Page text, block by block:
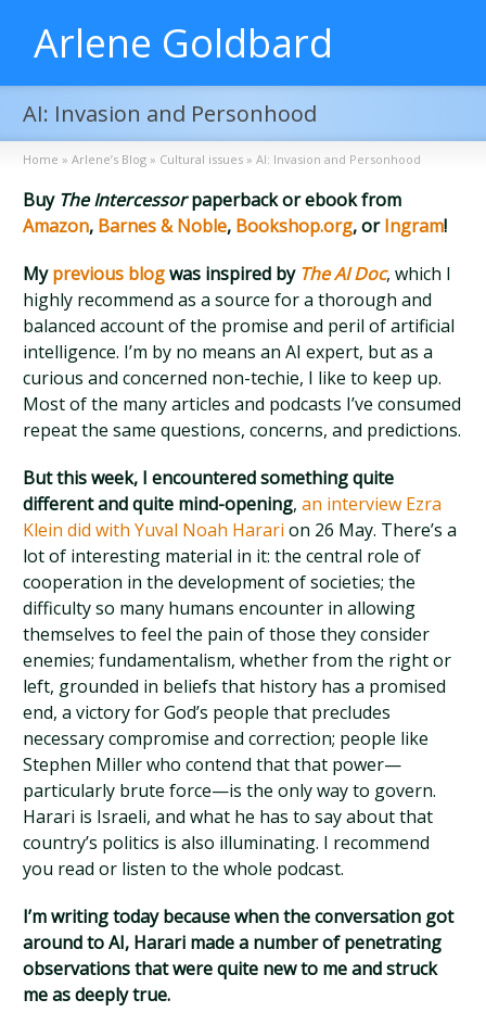
Arlene Goldbard
AI: Invasion and Personhood
Home » Arlene’s Blog » Cultural issues » AI: Invasion and Personhood
Buy The Intercessorpaperback or ebook from
Amazon, Barnes & Noble, Bookshop.org, orIngram!
Myprevious blogwas inspired by The AI Doc, which I
highly recommend as a source for a thorough and
balanced account of the promise and peril of artificial
intelligence. I’m by no means an AI expert, but as a
curious and concerned non-techie, I like to keep up.
Most of the many articles and podcasts I’ve consumed
repeat the same questions, concerns, and predictions.
But this week, I encountered something quite
different and quite mind-opening,an interview Ezra
Klein did with Yuval Noah Harari on 26 May. There’s a
lot of interesting material in it: the central role of
cooperation in the development of societies; the
difficulty so many humans encounter in allowing
themselves to feel the pain of those they consider
enemies; fundamentalism, whether from the right or
left, grounded in beliefs that history has a promised
end, a victory for God’s people that precludes
necessary compromise and correction; people like
Stephen Miller who contend that that power—
particularly brute force—is the only way to govern.
Harari is Israeli, and what he has to say about that
country’s politics is also illuminating. I recommend
you read or listen to the whole podcast.
I’m writing today because when the conversation got
around to AI, Harari made a number of penetrating
observations that were quite new to me and struck
me as deeply true.